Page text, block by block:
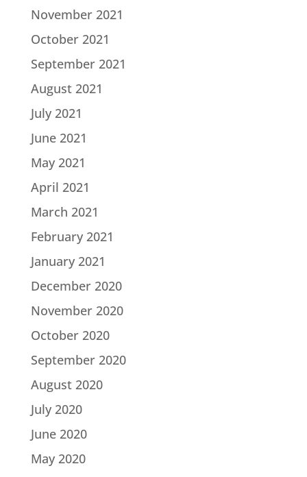
November 2021
October 2021
September 2021
August 2021
July 2021
June 2021
May 2021
April 2021
March 2021
February 2021
January 2021
December 2020
November 2020
October 2020
September 2020
August 2020
July 2020
June 2020
May 2020